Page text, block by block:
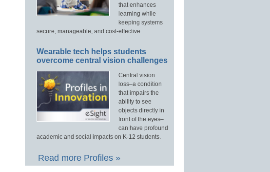
that enhances
learning while
keeping systems
secure, manageable, and cost-effective.
Wearable tech helps students
overcome central vision challenges
Central vision
loss–a condition
that impairs the
ability to see
objects directly in
front of the eyes–
can have profound
academic and social impacts on K-12 students.
Read more Profiles »